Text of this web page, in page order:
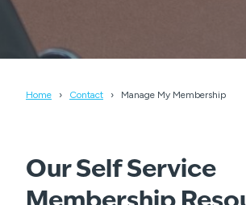
Home Contact Manage My Membership
Our Self Service